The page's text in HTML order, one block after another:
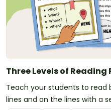
Three Levels of Reading
Teach your students to read
lines and on the lines with a